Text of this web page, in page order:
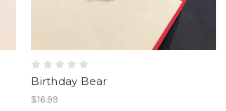
Birthday Bear
$16.99